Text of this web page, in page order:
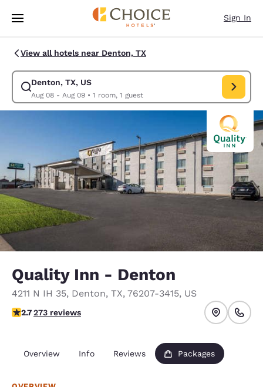
Skip To Main Content
Sign In
View all hotels near Denton, TX
Denton, TX, US
Aug 08 - Aug 09• 1 room, 1 guest
Modify search for Denton, TX, US. Check in date Aug 08, Check out
Quality Inn - Denton
4211 N IH 35, Denton, TX, 76207-3415, US
2.73 stars rating. Fair.
2.7273 reviews
Overview Info Reviews Packages